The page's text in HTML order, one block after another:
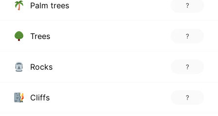
Palm trees ?
Trees ?
Rocks ?
Cliffs ?